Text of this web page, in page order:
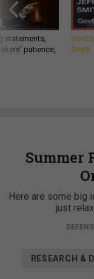
statements,
patience,
Smith
Summer
Here are some big
just
RESEARCH &